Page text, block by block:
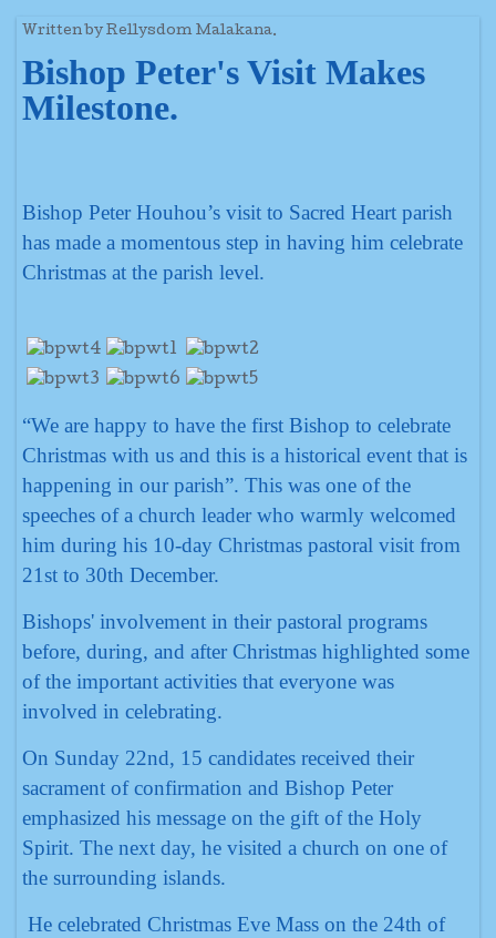
Written by Rellysdom Malakana.
Bishop Peter's Visit Makes
Milestone.
Bishop Peter Houhou’s visit to Sacred Heart parish
has made a momentous step in having him celebrate
Christmas at the parish level.
“We are happy to have the first Bishop to celebrate
Christmas with us and this is a historical event that is
happening in our parish”. This was one of the
speeches of a church leader who warmly welcomed
him during his 10-day Christmas pastoral visit from
21st to 30th December.
Bishops' involvement in their pastoral programs
before, during, and after Christmas highlighted some
of the important activities that everyone was
involved in celebrating.
On Sunday 22nd, 15 candidates received their
sacrament of confirmation and Bishop Peter
emphasized his message on the gift of the Holy
Spirit. The next day, he visited a church on one of
the surrounding islands.
He celebrated Christmas Eve Mass on the 24th of